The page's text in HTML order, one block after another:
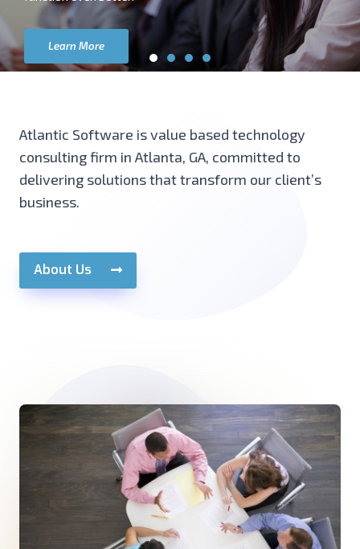
Atlantic Software is value based technology
consulting firm in Atlanta, GA, committed to
delivering solutions that transform our client’s
business.
About Us